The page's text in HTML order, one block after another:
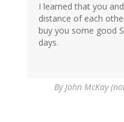
I learned that you
distance of each
buy you some good
days.
ByJohn McKay